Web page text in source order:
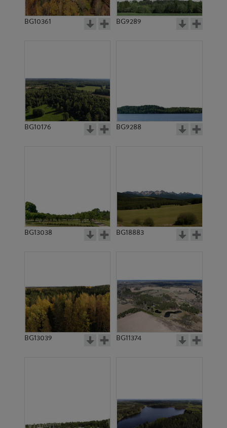
BG10361 BG9289
BG10176 BG9288
BG13038 BG18883
BG13039 BG11374